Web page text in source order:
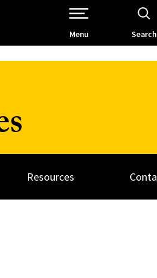
Open Site Navigation /
Menu Search
Resources